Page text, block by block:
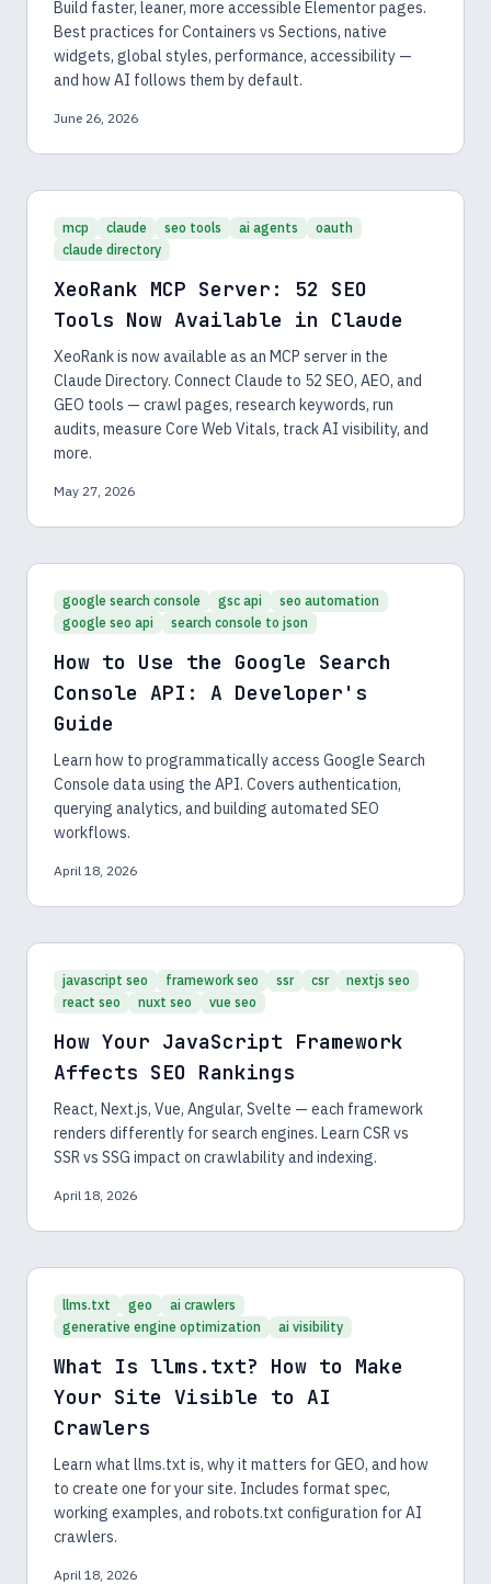
Build faster, leaner, more accessible Elementor pages.
Best practices for Containers vs Sections, native
widgets, global styles, performance, accessibility —
and how AI follows them by default.
June 26, 2026
mcp claude seo tools ai agents
oauth
claude directory
XeoRank MCP Server: 52 SEO
Tools Now Available in Claude
XeoRank is now available as an MCP server in the
Claude Directory. Connect Claude to 52 SEO, AEO, and
GEO tools — crawl pages, research keywords, run
audits, measure Core Web Vitals, track AI visibility, and
more.
May 27, 2026
google search console gsc api
seo automation
google seo api
search console to json
How to Use the Google Search
Console API: A Developer's
Guide
Learn how to programmatically access Google Search
Console data using the API. Covers authentication,
querying analytics, and building automated SEO
workflows.
April 18, 2026
javascript seo framework seo ssr csr
nextjs seo
react seo
nuxt seo vue seo
How Your JavaScript Framework
Affects SEO Rankings
React, Next.js, Vue, Angular, Svelte — each framework
renders differently for search engines. Learn CSR vs
SSR vs SSG impact on crawlability and indexing.
April 18, 2026
llms.txt geo
ai crawlers
generative engine optimization
ai visibility
What Is llms.txt? How to Make
Your Site Visible to AI
Crawlers
Learn what llms.txt is, why it matters for GEO, and how
to create one for your site. Includes format spec,
working examples, and robots.txt configuration for AI
crawlers.
April 18, 2026